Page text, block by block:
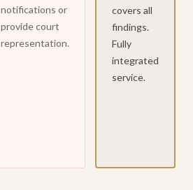
notifications or
provide court
representation.
covers all
findings.
Fully
integrated
service.